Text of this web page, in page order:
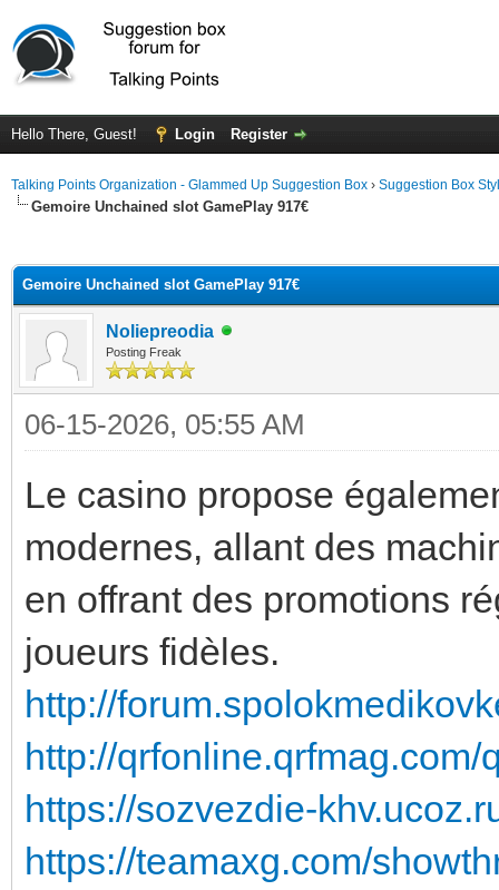
Hello There, Guest! Login Register
Talking Points Organization - Glammed Up Suggestion Box › Suggestion Box
Gemoire Unchained slot GamePlay 917€
Gemoire Unchained slot GamePlay 917€
Noliepreodia
Posting Freak
06-15-2026, 05:55 AM
Le casino propose
modernes, allant des
en offrant des promotions
joueurs fidèles.
http://
http://
https://sozvezdie-
https://teamaxg.com/